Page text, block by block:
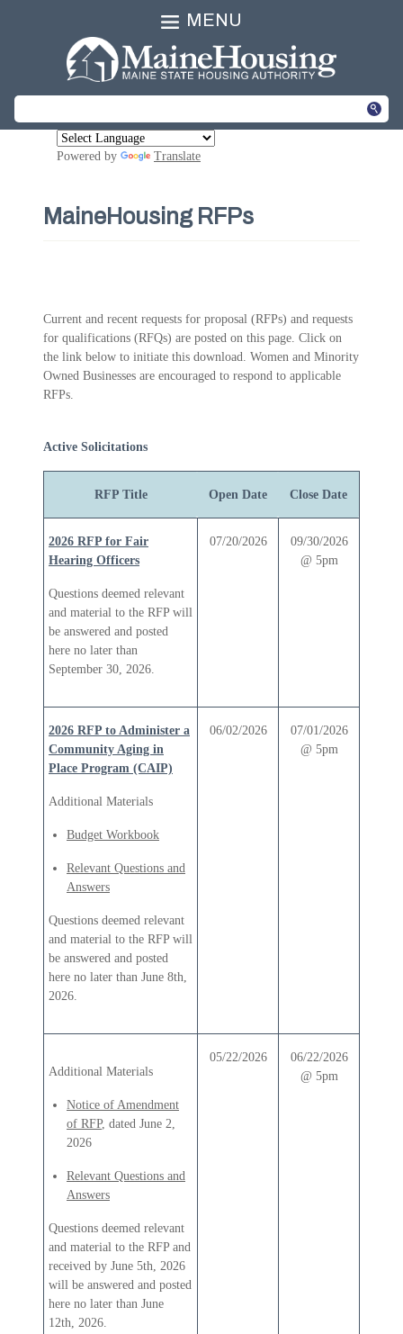
MENU
Powered by Translate
MaineHousing RFPs
Current and recent requests for proposal (RFPs) and requests
for qualifications (RFQs) are posted on this page. Click on
the link below to initiate this download. Women and Minority
Owned Businesses are encouraged to respond to applicable
RFPs.
Active Solicitations
RFP Title Open Date Close Date
2026 RFP for Fair
Hearing Officers
Questions deemed relevant
and material to the RFP will
be answered and posted
here no later than
September 30, 2026.
07/20/2026
09/30/2026
@ 5pm
2026 RFP to Administer a
Community Aging in
Place Program (CAIP)
Additional Materials
Budget Workbook
Relevant Questions and
Answers
Questions deemed relevant
and material to the RFP will
be answered and posted
here no later than June 8th,
2026.
06/02/2026
07/01/2026
@ 5pm
Additional Materials
Notice of Amendment
of RFP, dated June 2,
2026
Relevant Questions and
Answers
Questions deemed relevant
and material to the RFP and
received by June 5th, 2026
will be answered and posted
here no later than June
12th, 2026.
05/22/2026
06/22/2026
@ 5pm